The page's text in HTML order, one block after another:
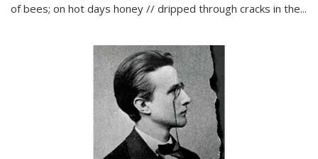
of bees; on hot days honey // dripped through cracks in the...